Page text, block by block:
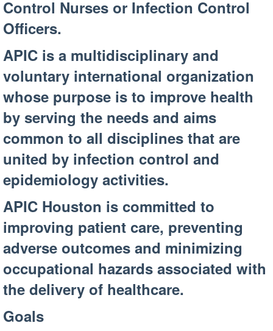
Control Nurses or Infection Control
Officers.
APIC is a multidisciplinary and
voluntary international organization
whose purpose is to improve health
by serving the needs and aims
common to all disciplines that are
united by infection control and
epidemiology activities.
APIC Houston is committed to
improving patient care, preventing
adverse outcomes and minimizing
occupational hazards associated with
the delivery of healthcare.
Goals